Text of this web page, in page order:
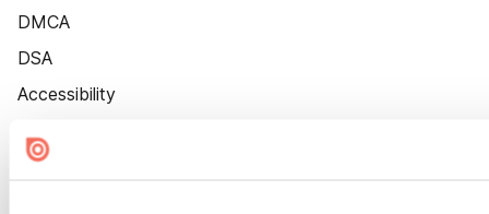
DMCA
DSA
Accessibility